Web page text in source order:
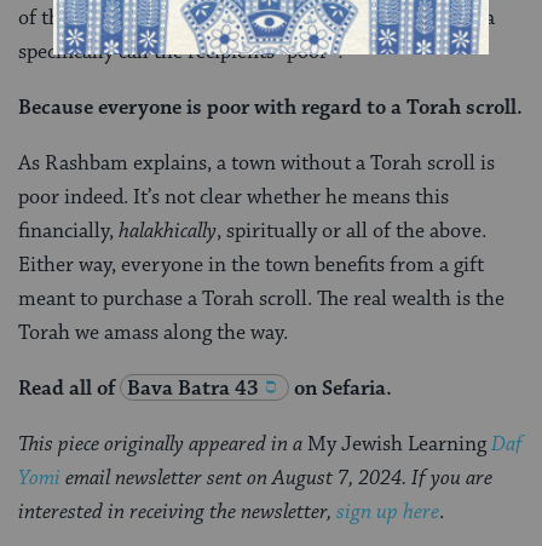
of their income level. But then why would this beraita
specifically call the recipients “poor”?
Because everyone is poor with regard to a Torah scroll.
As Rashbam explains, a town without a Torah scroll is
poor indeed. It’s not clear whether he means this
financially,halakhically, spiritually or all of the above.
Either way, everyone in the town benefits from a gift
meant to purchase a Torah scroll. The real wealth is the
Torah we amass along the way.
Read all of Bava Batra 43 on Sefaria.
This piece originally appeared in a My Jewish LearningDaf
Yomi email newsletter sent on August 7, 2024. If you are
interested in receiving the newsletter, sign up here.